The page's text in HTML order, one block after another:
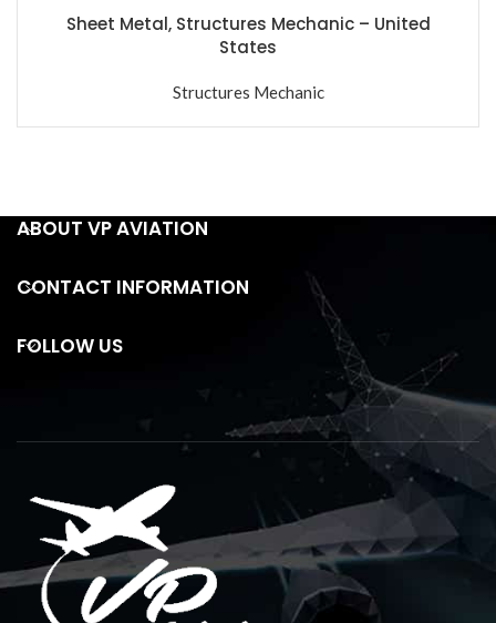
Sheet Metal, Structures Mechanic – United
States
Structures Mechanic
ABOUT VP AVIATION
CONTACT INFORMATION
FOLLOW US